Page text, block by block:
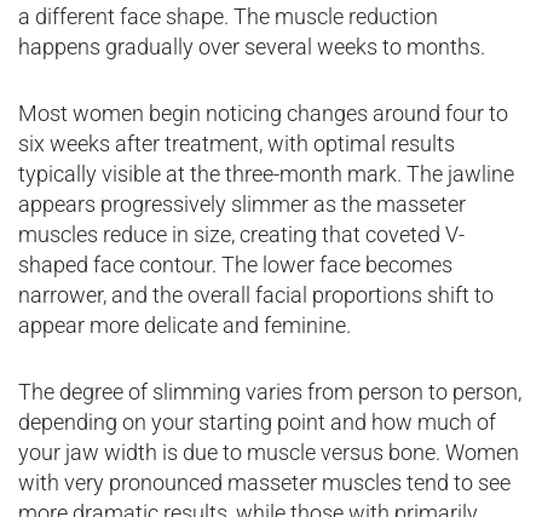
a different face shape. The muscle reduction
happens gradually over several weeks to months.
Most women begin noticing changes around four to
six weeks after treatment, with optimal results
typically visible at the three-month mark. The jawline
appears progressively slimmer as the masseter
muscles reduce in size, creating that coveted V-
shaped face contour. The lower face becomes
narrower, and the overall facial proportions shift to
appear more delicate and feminine.
The degree of slimming varies from person to person,
depending on your starting point and how much of
your jaw width is due to muscle versus bone. Women
with very pronounced masseter muscles tend to see